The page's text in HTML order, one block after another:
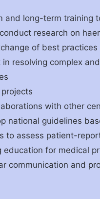
and long-term training
research on
of best practices
resolving complex
with other
national guidelines
to assess patient-
education for medical
communication and